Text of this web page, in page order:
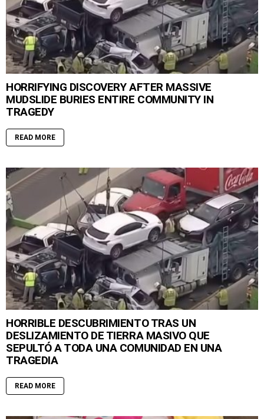
HORRIFYING DISCOVERY AFTER MASSIVE
MUDSLIDE BURIES ENTIRE COMMUNITY IN
TRAGEDY
READ MORE
HORRIBLE DESCUBRIMIENTO TRAS UN
DESLIZAMIENTO DE TIERRA MASIVO QUE
SEPULTÓ A TODA UNA COMUNIDAD EN UNA
TRAGEDIA
READ MORE